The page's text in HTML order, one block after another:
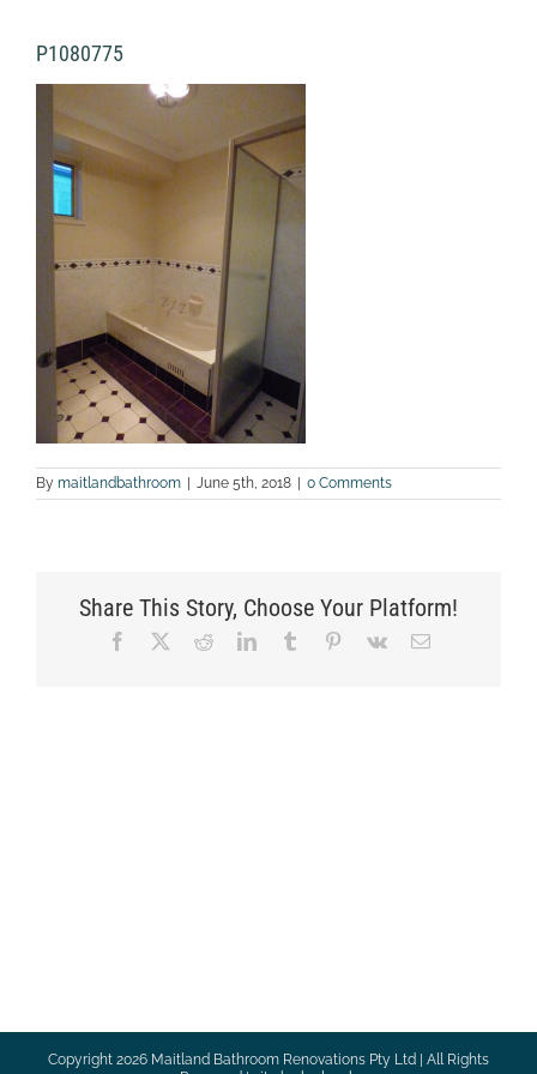
P1080775
By maitlandbathroom | June 5th, 2018 | 0 Comments
Share This Story, Choose Your Platform!
Facebook RedditLinkedInTumblr Pinterest
Vk Email
Copyright 2026 Maitland Bathroom Renovations Pty Ltd | All Rights